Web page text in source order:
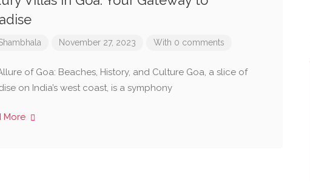
November 27, 2023 With 0 comments
of Goa: Beaches, History, and Culture Goa, a slice of
on India’s west coast, is a symphony
More